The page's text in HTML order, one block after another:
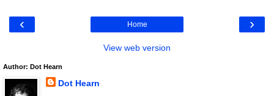
‹ ›
Home
View web version
Author: Dot Hearn
Dot Hearn